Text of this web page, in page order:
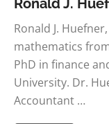
Ronald J.
Ronald J.
mathematics
PhD in finance
University. Dr.
Accountant …